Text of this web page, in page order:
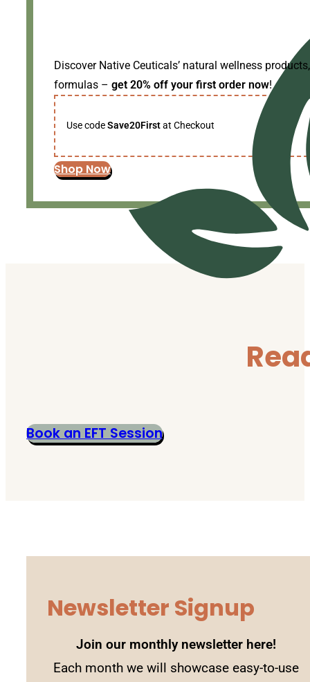
Discover Native Ceuticals’ natural wellness
formulas – get 20% off your first order now!
Use codeSave20Firstat Checkout
Shop Now
Book an EFT Session
Newsletter Signup
Join our monthly newsletter here!
Each month we will showcase easy-to-use